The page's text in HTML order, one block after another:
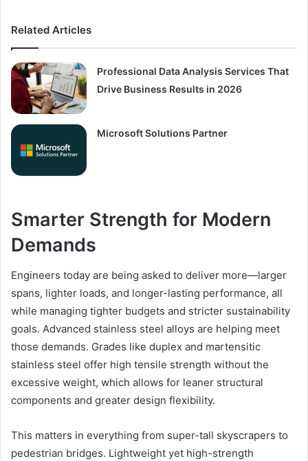
Related Articles
Professional Data Analysis Services That
Drive Business Results in 2026
Microsoft Solutions Partner
Smarter Strength for Modern
Demands
Engineers today are being asked to deliver more—larger
spans, lighter loads, and longer-lasting performance, all
while managing tighter budgets and stricter sustainability
goals. Advanced stainless steel alloys are helping meet
those demands. Grades like duplex and martensitic
stainless steel offer high tensile strength without the
excessive weight, which allows for leaner structural
components and greater design flexibility.
This matters in everything from super-tall skyscrapers to
pedestrian bridges. Lightweight yet high-strength